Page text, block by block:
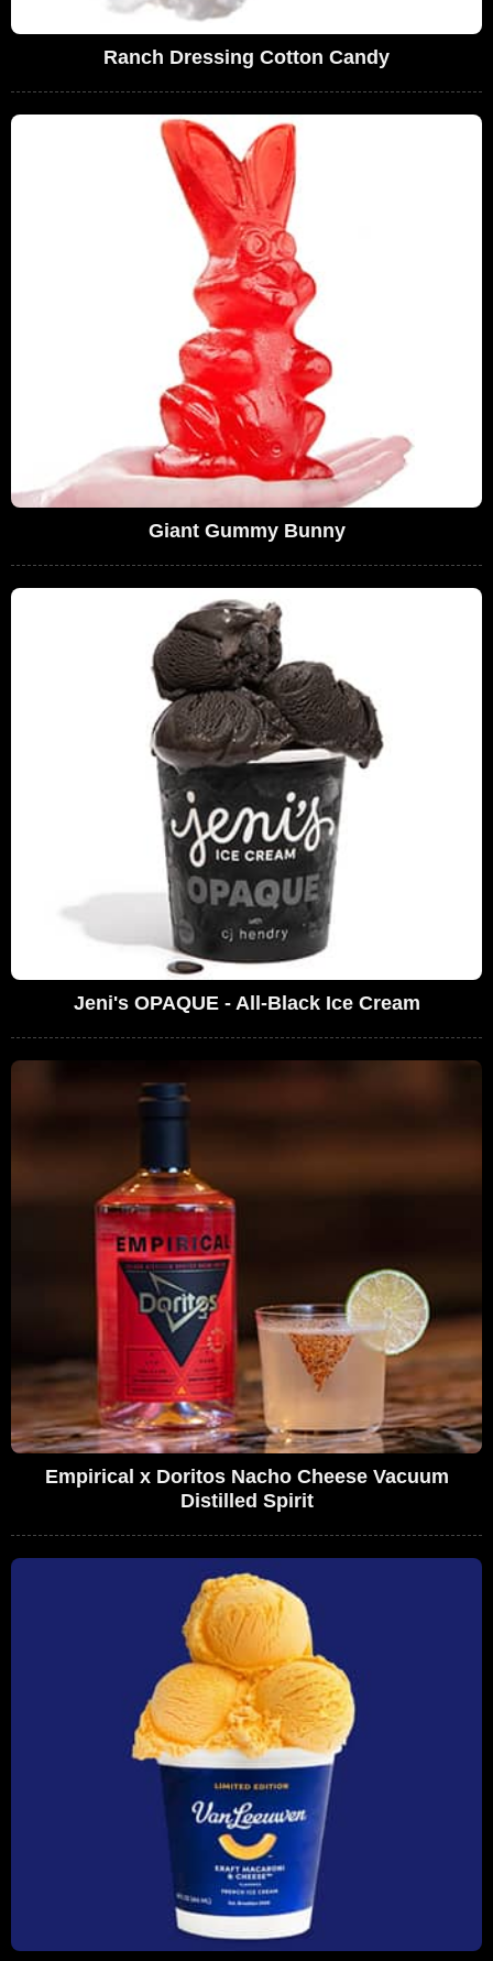
Ranch Dressing Cotton Candy
Giant Gummy Bunny
Jeni's OPAQUE - All-Black Ice Cream
Empirical x Doritos Nacho Cheese Vacuum
Distilled Spirit